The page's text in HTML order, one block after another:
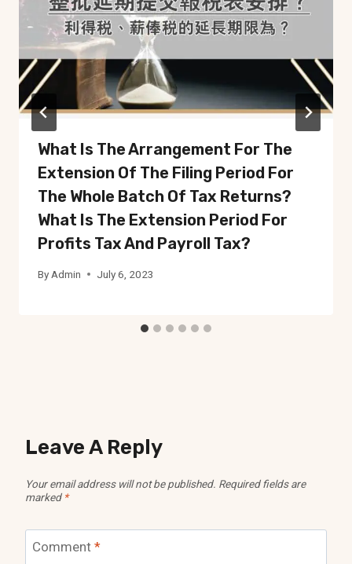
What Is The Arrangement For The
Extension Of The Filing Period For
The Whole Batch Of Tax Returns?
What Is The Extension Period For
Profits Tax And Payroll Tax?
By Admin July 6, 2023
Leave A Reply
Your email address will not be published. Required fields are
marked *
Comment *